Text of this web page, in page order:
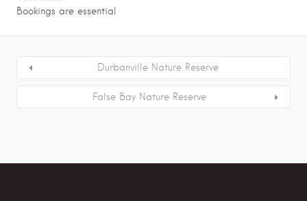
Bookings are essential
Durbanville Nature Reserve
False Bay Nature Reserve